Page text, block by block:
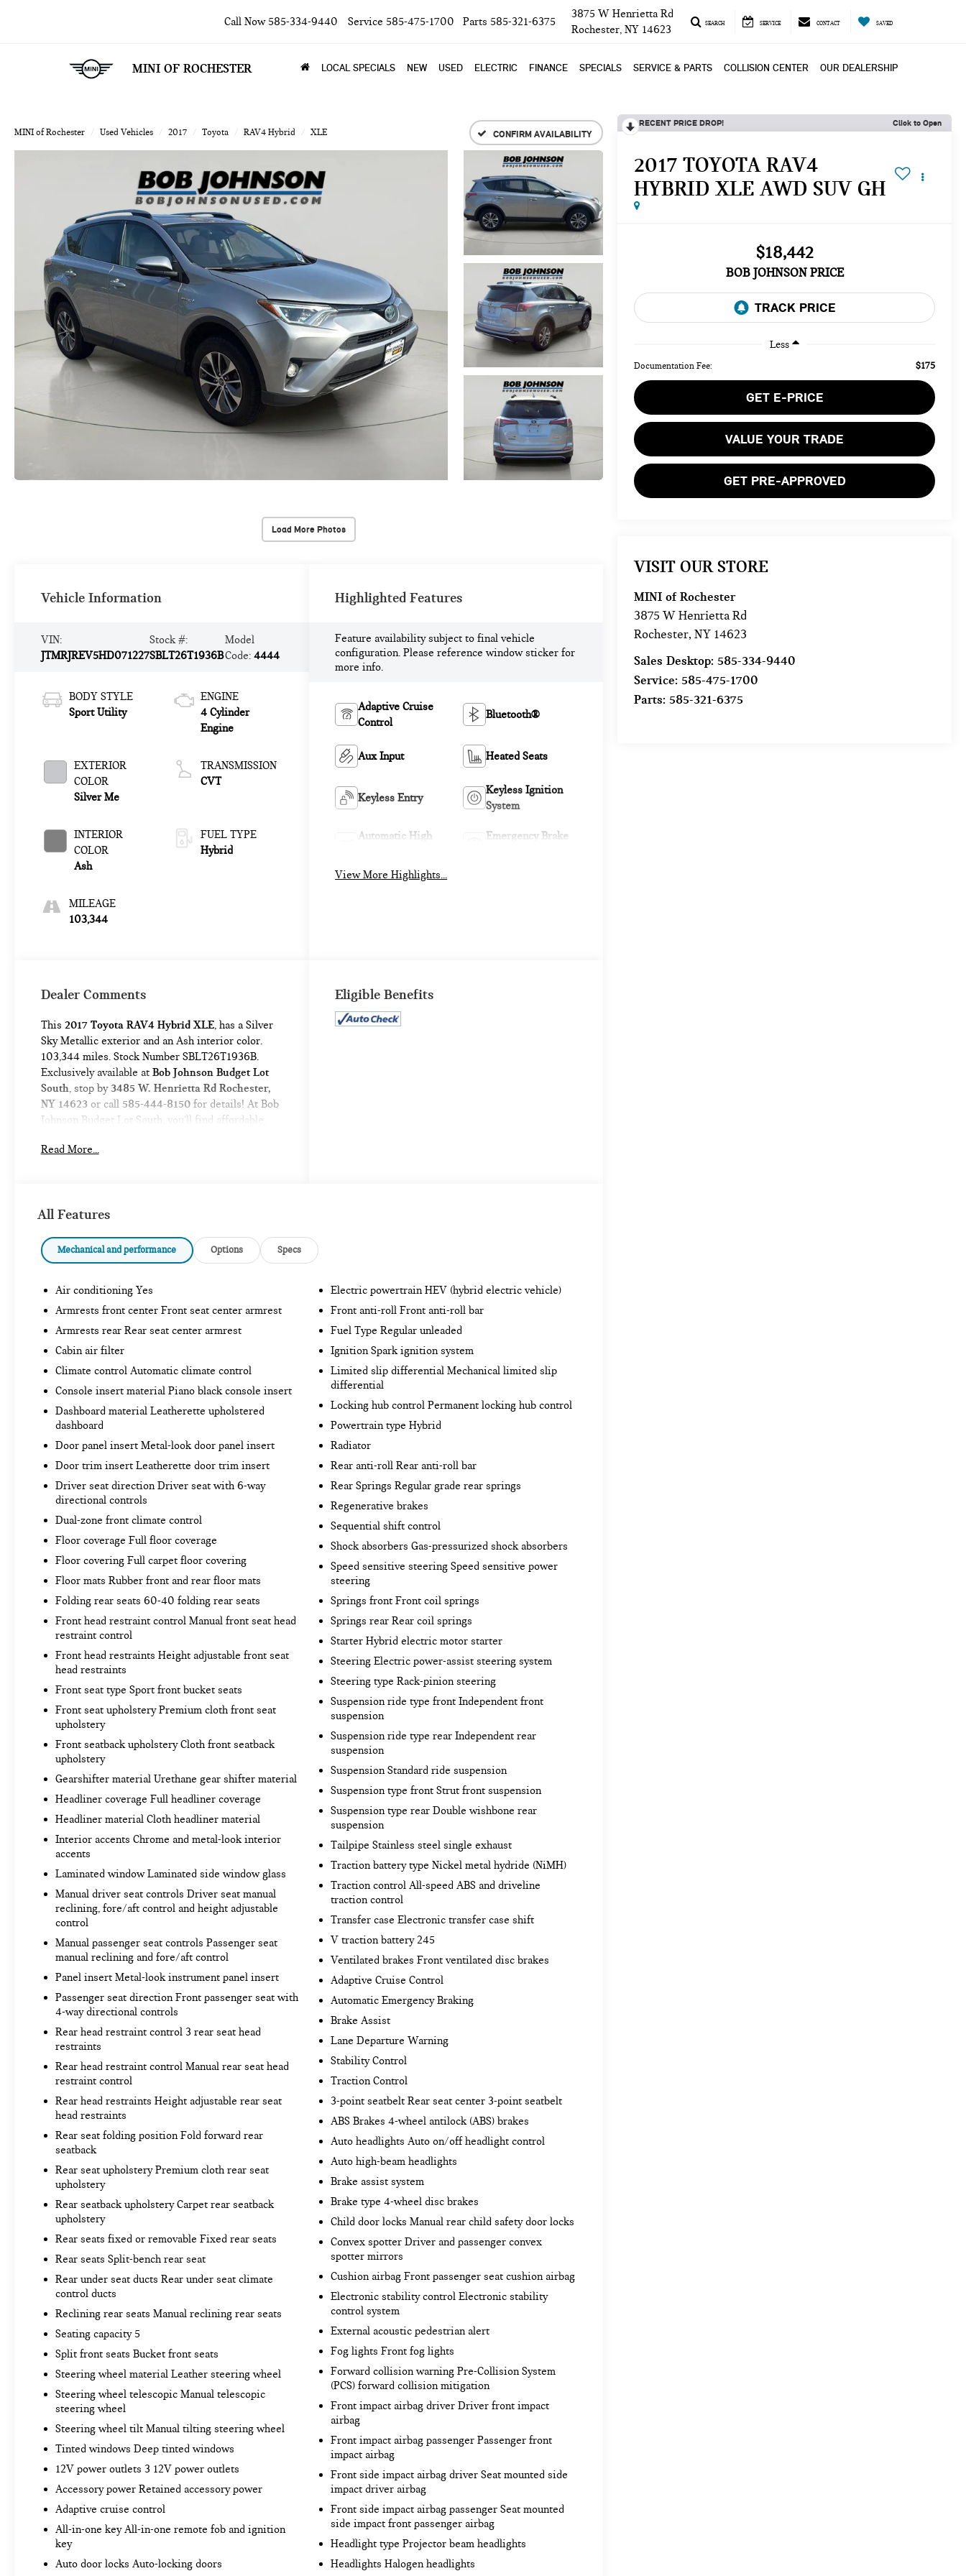
MINI OF ROCHESTER
Call Now 585-334-9440 Service 585-475-1700 Parts 585-321-6375
3875 W Henrietta Rd
Rochester, NY 14623
SEARCH SERVICE CONTACT SAVED
LOCAL SPECIALS NEW USED ELECTRIC FINANCE SPECIALS SERVICE & PARTS COLLISION CENTER OUR DEALERSHIP
MINI of Rochester Used Vehicles 2017 Toyota RAV4 Hybrid XLE CONFIRM AVAILABILITY
Load More Photos
RECENT PRICE DROP! Click to Open
2017 TOYOTA RAV4
HYBRID XLE AWD SUV GH
$18,442
BOB JOHNSON PRICE
Less
Documentation Fee: $175
GET E-PRICE
VALUE YOUR TRADE
GET PRE-APPROVED
VISIT OUR STORE
MINI of Rochester
3875 W Henrietta Rd
Rochester, NY 14623
Sales Desktop: 585-334-9440
Service: 585-475-1700
Parts: 585-321-6375
Vehicle Information
VIN:
JTMRJREV5HD071227
Stock #:
SBLT26T1936B
Model
Code:4444
BODY STYLE
Sport Utility
EXTERIOR
COLOR
Silver Me
INTERIOR
COLOR
Ash
MILEAGE
103,344
ENGINE
4 Cylinder
Engine
TRANSMISSION
CVT
FUEL TYPE
Hybrid
Highlighted Features
Feature availability subject to final vehicle
configuration. Please reference window sticker for
more info.
Adaptive Cruise
Control
Bluetooth®
Aux Input Heated Seats
Keyless Entry
Keyless Ignition
System
Automatic High
Emergency Brake
View More Highlights...
Dealer Comments
This 2017 Toyota RAV4 Hybrid XLE, has a Silver
Sky Metallic exterior and an Ash interior color.
103,344 miles. Stock Number SBLT26T1936B.
Exclusively available at Bob Johnson Budget Lot
South, stop by 3485 W. Henrietta Rd Rochester,
NY 14623or call 585-444-8150for details! At Bob
Johnson Budget Lot South, you’ll find affordable,
options and a hassle-free buying experience
No Accidents!
ALL-WEATHER FLOOR LINERS AND
CARGO TRAY PACKAGE ($249 VALUE)
TONNEAU COVER ($90 VALUE)
CONVENIENCE
Distance pacing cruise control - Set it and
Cruise control only managed speed, but not
distance or safety. Now, with Distance
pacing cruise control, simply set your
desired speed and let sensor technology
maintain a safe distance between you and
the vehicle ahead. Distance pacing cruise
SAFETY AND SECURITY
Forward collision mitigation - Forward
thinking. You look away for just a second and
suddenly the vehicle in front of you has
stopped. That's when the forward collision
mitigation system comes to life. When it
senses an impending impact, it will activate
a combination of features to help prevent or
reduce the severity of an accident. Forward
Pedestrian impact prevention - An extra step
toward safety. Pedestrians don't always stop,
look, and listen, but with Pedestrian Impact
Prevention, your vehicle is equipped to
better see them and avoid them. This system
constantly monitors the road ahead to
identify and track pedestrians. It projects
that image to an interior display screen, AND
should an impact become likely, Pedestrian
impact prevention takes steps to avoid a
collision.
Rear camera - Watching your back! The rear
camera helps you see obstacles and hazards
you otherwise couldn't by showing enhanced
images of what is behind you. The rear
convenient and safe.
Lane departure prevention - Keep it between
the lines. It only takes a moment of
inattention for your vehicle to drift. With
lane departure prevention, your vehicle takes
corrective action to help you avoid
unintentionally moving out of your lane. Lane
departure prevention is an extra level of
safety for you and those around you.
Exclusively available at
South
3485 W. Henrietta Rd Rochester,
NY 14623
or call 585-444-8150
Johnson Budget Lot South, you’ll find affordable,
quality pre-owned vehicles with easy financing
options and a hassle-free buying experience
designed to fit any budget. Trade-ins welcome!
Read More...
Eligible Benefits
All Features
Mechanical and performance Options Specs
Air conditioning Yes
Armrests front center Front seat center armrest
Armrests rear Rear seat center armrest
Cabin air filter
Climate control Automatic climate control
Console insert material Piano black console insert
Dashboard material Leatherette upholstered
dashboard
Door panel insert Metal-look door panel insert
Door trim insert Leatherette door trim insert
Driver seat direction Driver seat with 6-way
directional controls
Dual-zone front climate control
Floor coverage Full floor coverage
Floor covering Full carpet floor covering
Floor mats Rubber front and rear floor mats
Folding rear seats 60-40 folding rear seats
Front head restraint control Manual front seat head
restraint control
Front head restraints Height adjustable front seat
head restraints
Front seat type Sport front bucket seats
Front seat upholstery Premium cloth front seat
upholstery
Front seatback upholstery Cloth front seatback
upholstery
Gearshifter material Urethane gear shifter material
Headliner coverage Full headliner coverage
Headliner material Cloth headliner material
Interior accents Chrome and metal-look interior
accents
Laminated window Laminated side window glass
Manual driver seat controls Driver seat manual
reclining, fore/aft control and height adjustable
control
Manual passenger seat controls Passenger seat
manual reclining and fore/aft control
Panel insert Metal-look instrument panel insert
Passenger seat direction Front passenger seat with
4-way directional controls
Rear head restraint control 3 rear seat head
restraints
Rear head restraint control Manual rear seat head
restraint control
Rear head restraints Height adjustable rear seat
head restraints
Rear seat folding position Fold forward rear
seatback
Rear seat upholstery Premium cloth rear seat
upholstery
Rear seatback upholstery Carpet rear seatback
upholstery
Rear seats fixed or removable Fixed rear seats
Rear seats Split-bench rear seat
Rear under seat ducts Rear under seat climate
control ducts
Reclining rear seats Manual reclining rear seats
Seating capacity 5
Split front seats Bucket front seats
Steering wheel material Leather steering wheel
Steering wheel telescopic Manual telescopic
steering wheel
Steering wheel tilt Manual tilting steering wheel
Tinted windows Deep tinted windows
12V power outlets 3 12V power outlets
Accessory power Retained accessory power
Adaptive cruise control
All-in-one key All-in-one remote fob and ignition
key
Auto door locks Auto-locking doors
Electric powertrain HEV (hybrid electric vehicle)
Front anti-roll Front anti-roll bar
Fuel Type Regular unleaded
Ignition Spark ignition system
Limited slip differential Mechanical limited slip
differential
Locking hub control Permanent locking hub control
Powertrain type Hybrid
Radiator
Rear anti-roll Rear anti-roll bar
Rear Springs Regular grade rear springs
Regenerative brakes
Sequential shift control
Shock absorbers Gas-pressurized shock absorbers
Speed sensitive steering Speed sensitive power
steering
Springs front Front coil springs
Springs rear Rear coil springs
Starter Hybrid electric motor starter
Steering Electric power-assist steering system
Steering type Rack-pinion steering
Suspension ride type front Independent front
suspension
Suspension ride type rear Independent rear
suspension
Suspension Standard ride suspension
Suspension type front Strut front suspension
Suspension type rear Double wishbone rear
suspension
Tailpipe Stainless steel single exhaust
Traction battery type Nickel metal hydride (NiMH)
Traction control All-speed ABS and driveline
traction control
Transfer case Electronic transfer case shift
V traction battery 245
Ventilated brakes Front ventilated disc brakes
Adaptive Cruise Control
Automatic Emergency Braking
Brake Assist
Lane Departure Warning
Stability Control
Traction Control
3-point seatbelt Rear seat center 3-point seatbelt
ABS Brakes 4-wheel antilock (ABS) brakes
Auto headlights Auto on/off headlight control
Auto high-beam headlights
Brake assist system
Brake type 4-wheel disc brakes
Child door locks Manual rear child safety door locks
Convex spotter Driver and passenger convex
spotter mirrors
Cushion airbag Front passenger seat cushion airbag
Electronic stability control Electronic stability
control system
External acoustic pedestrian alert
Fog lights Front fog lights
Forward collision warning Pre-Collision System
(PCS) forward collision mitigation
Front impact airbag driver Driver front impact
airbag
Front impact airbag passenger Passenger front
impact airbag
Front side impact airbag driver Seat mounted side
impact driver airbag
Front side impact airbag passenger Seat mounted
side impact front passenger airbag
Headlight type Projector beam headlights
Headlights Halogen headlights